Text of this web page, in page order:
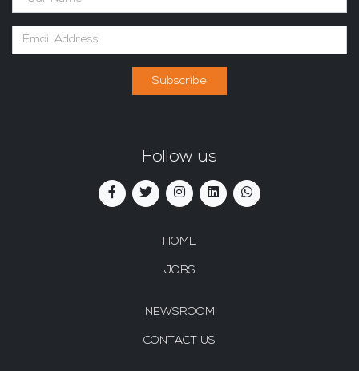
Subscribe
Follow us
HOME
JOBS
NEWSROOM
CONTACT US